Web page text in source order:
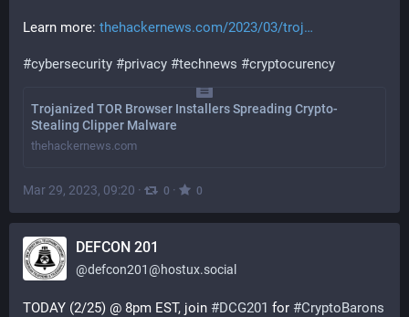
Learn more: thehackernews.com/2023/03/troj
#cybersecurity #privacy #technews #cryptocurency
Trojanized TOR Browser Installers Spreading Crypto-
Stealing Clipper Malware
thehackernews.com
Mar 29, 2023, 09:20 · 0 · 0
DEFCON 201
@defcon201@hostux.social
TODAY (2/25) @ 8pm EST, join #DCG201 for #CryptoBarons